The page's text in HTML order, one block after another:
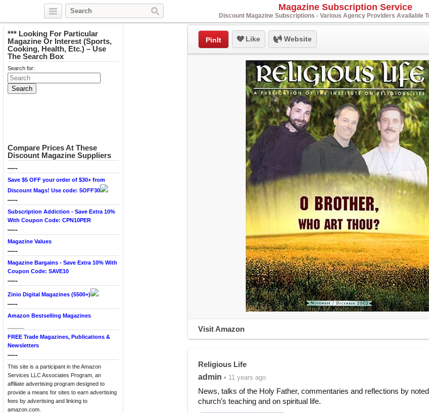
Magazine Subscription Service
Discount Magazine Subscriptions - Various Agency Providers Available
*** Looking For Particular
Magazine Or Interest (Sports,
Cooking, Health, Etc.) – Use
The Search Box
Search for:
Compare Prices At These
Discount Magazine Suppliers
—-
Save $5 OFF your order of $30+ from
Discount Mags! Use code: 5OFF30
—-
Subscription Addiction - Save Extra 10%
With Coupon Code: CPN10PER
—-
Magazine Values
—-
Magazine Bargains - Save Extra 10% With
Coupon Code: SAVE10
—-
Zinio Digital Magazines (5500+)
—-
Amazon Bestselling Magazines
FREE Trade Magazines, Publications &
Newsletters
—-
This site is a participant in the Amazon
Services LLC Associates Program, an
affiliate advertising program designed to
provide a means for sites to earn advertising
fees by advertising and linking to
amazon.com.
PinIt Like Website
Visit Amazon
Religious Life
admin • 11 years ago
News, talks of the Holy Father, commentaries and reflections by
church’s teaching and on spiritual life.